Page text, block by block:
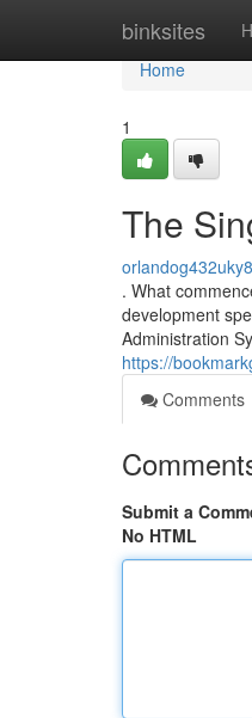
binksites
Home
Home
1
The
orlandog432uky8
. What
development
Administration
https://
Comments
Submit a
No HTML